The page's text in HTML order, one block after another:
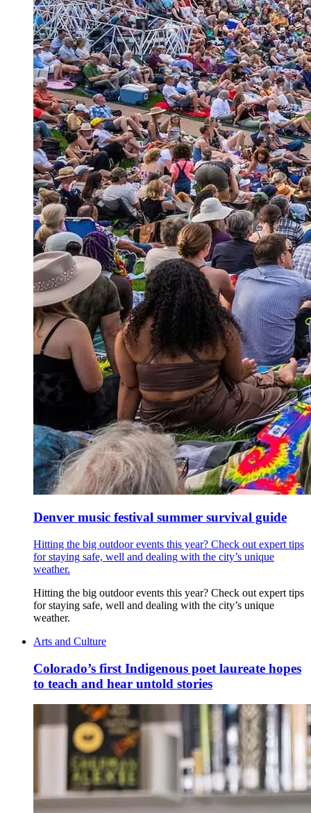
Denver music festival summer survival guide
Hitting the big outdoor events this year? Check out expert tips
for staying safe, well and dealing with the city’s unique
weather.
Hitting the big outdoor events this year? Check out expert tips
for staying safe, well and dealing with the city’s unique
weather.
Arts and Culture
Colorado’s first Indigenous poet laureate hopes
to teach and hear untold stories